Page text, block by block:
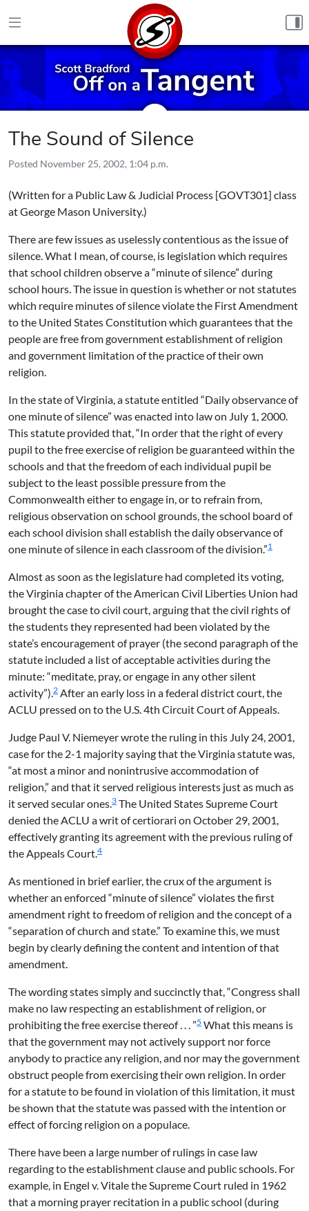
The Sound of Silence
Posted November 25, 2002, 1:04 p.m.
(Written fora Public Law & Judicial Process [GOVT301] class
at George Mason University.)
There are few issues as uselessly contentious as the issue of
silence. What I mean, of course, is legislation which requires
that school children observe a “minute of silence” during
school hours. The issue in question is whether or not statutes
which require minutes of silence violate the First Amendment
to the United States Constitution which guarantees that the
people are free from government establishment of religion
and government limitation of the practice of their own
religion.
In the state of Virginia, a statute entitled “Daily observance of
one minute of silence” was enacted into law on July 1, 2000.
This statute provided that, “In order that the right of every
pupil to the free exercise of religion be guaranteed within the
schools and that the freedom of each individual pupil be
subject to the least possible pressure from the
Commonwealth either to engage in, or to refrain from,
religious observation on school grounds, the school board of
each school division shall establish the daily observance of
one minute of silence in each classroom of the division.”1
Almost as soon as the legislature had completed its voting,
the Virginia chapter of the American Civil Liberties Union had
brought the case to civil court, arguing that the civil rights of
the students they represented had been violated by the
state’s encouragement of prayer (the second paragraph of the
statute included a list of acceptable activities during the
minute: “meditate, pray, or engage in any other silent
activity”).2 After an early loss in a federal district court, the
ACLU pressed on to the U.S. 4th Circuit Court of Appeals.
Judge Paul V. Niemeyer wrote the ruling in this July 24, 2001,
case for the 2-1 majority saying that the Virginia statute was,
“at most a minor and nonintrusive accommodation of
religion,” and that it served religious interests just as much as
it served secular ones.3 The United States Supreme Court
denied the ACLU a writ of certiorari on October 29, 2001,
effectively granting its agreement with the previous ruling of
the Appeals Court.4
As mentioned in brief earlier, the crux of the argument is
whether an enforced “minute of silence” violates the first
amendment right to freedom of religion and the concept of a
“separation of church and state.” To examine this, we must
begin by clearly defining the content and intention of that
amendment.
The wording states simply and succinctly that, “Congress shall
make no law respecting an establishment of religion, or
prohibiting the free exercise thereof . . . ”5 What this means is
that the government may not actively support nor force
anybody to practice any religion, and nor may the government
obstruct people from exercising their own religion. In order
for a statute to be found in violation of this limitation, it must
be shown that the statute was passed with the intention or
effect of forcing religion on a populace.
There have been a large number of rulings in case law
regarding to the establishment clause and public schools. For
example, in Engel v. Vitale the Supreme Court ruled in 1962
that a morning prayer recitation in a public school (during